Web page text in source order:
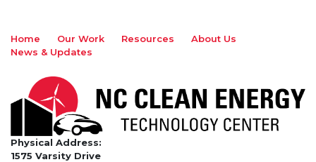
Home Our Work Resources
About Us
News & Updates
Physical Address:
1575 Varsity Drive